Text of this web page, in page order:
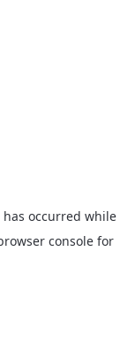
occurred while
consolefor